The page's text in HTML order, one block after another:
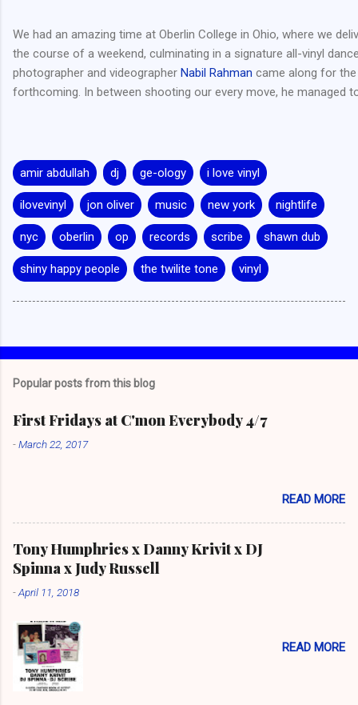
We had an amazing time at Oberlin College in Ohio, where we
the course of a weekend, culminating in a signature all-vinyl
photographer and videographer Nabil Rahman came along for
forthcoming. In between shooting our every move, he managed
amir abdullah dj ge-ology i love vinyl
ilovevinyl jon oliver music new york nightlife
nyc oberlin op records scribe shawn dub
shiny happy people the twilite tone vinyl
Popular posts from this blog
First Fridays at C'mon Everybody 4/7
-March 22, 2017
READ MORE
Tony Humphries x Danny Krivit x DJ
Spinna x Judy Russell
-April 11, 2018
READ MORE